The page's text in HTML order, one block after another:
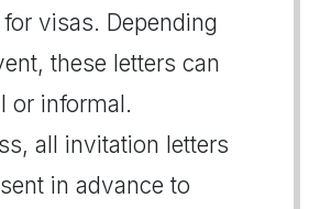
visas. Depending
these letters can
or informal.
all invitation letters
in advance to